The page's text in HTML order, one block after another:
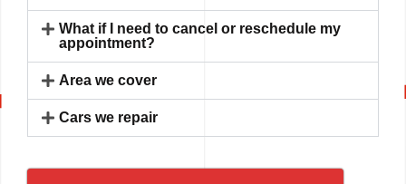
What if I need to cancel or reschedule my
appointment?
Area we cover
Cars we repair